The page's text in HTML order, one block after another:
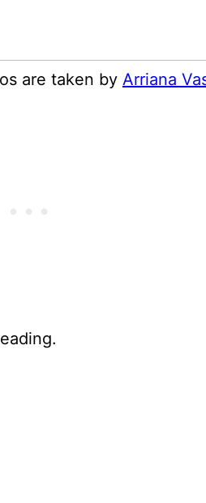
are taken by Arriana